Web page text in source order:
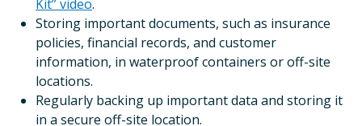
Kit” video.
Storing important documents, such as insurance
policies, financial records, and customer
information, in waterproof containers or off-site
locations.
Regularly backing up important data and storing it
in a secure off-site location.